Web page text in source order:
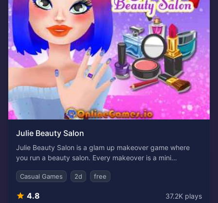
Julie Beauty Salon
Julie Beauty Salon is a glam up makeover game where
you run a beauty salon. Every makeover is a mini
beauty expert in charge of transforming a fabulous girl
manicures. If you've ever dreamed of being a stylist or
Casual Games 2d free
4.8 37.2K plays